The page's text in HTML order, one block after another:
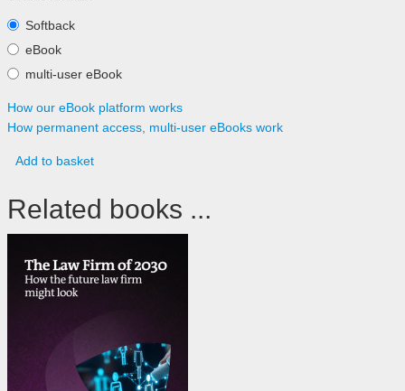
Softback
eBook
multi-user eBook
How our eBook platform works
How permanent access, multi-user eBooks work
Add to basket
Related books ...